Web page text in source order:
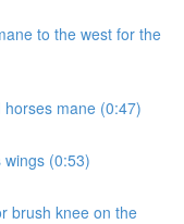
to the west for the
mane (0:47)
(0:53)
brush knee on the